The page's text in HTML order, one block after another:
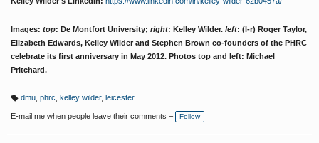
Images: top: De Montfort University; right: Kelley Wilder. left: (l-r) Roger Taylor,
Elizabeth Edwards, Kelley Wilder and Stephen Brown co-founders of the PHRC
celebrate its first anniversary in May 2012. Photos top and left: Michael
Pritchard.
a
g
dmu, phrc kelley wilder, leicester
E-mail me when people leave their comments – Follow